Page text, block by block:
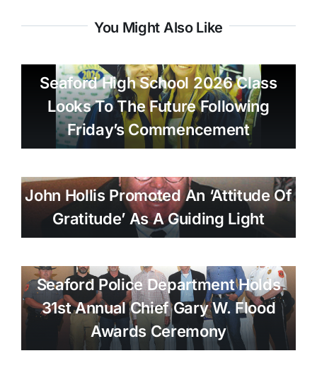
You Might Also Like
Seaford High School 2026 Class
Looks To The Future Following
Friday’s Commencement
John Hollis Promoted An ‘attitude Of
Gratitude’ As A Guiding Light
Seaford Police Department Holds
31st Annual Chief Gary W. Flood
Awards Ceremony